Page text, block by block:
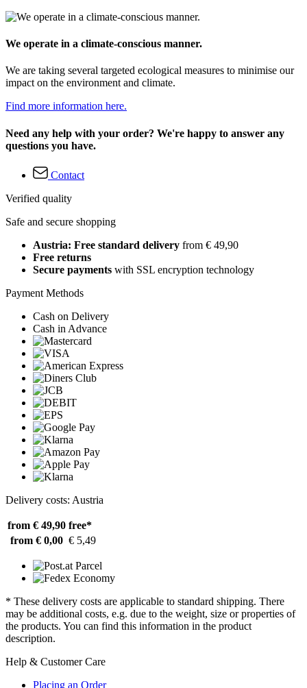
We operate in a climate-conscious manner.
We are taking several targeted ecological measures to minimise our
impact on the environment and climate.
Find more information here.
Need any help with your order? We're happy to answer any
questions you have.
Contact
Verified quality
Safe and secure shopping
Austria: Free standard delivery from € 49,90
Free returns
Secure payments with SSL encryption technology
Payment Methods
Cash on Delivery
Cash in Advance
Delivery costs: Austria
from € 49,90 free*
from € 0,00 € 5,49
* These delivery costs are applicable to standard shipping. There
may be additional costs, e.g. due to the weight, size or properties of
the products. You can find this information in the product
description.
Help & Customer Care
Placing an Order